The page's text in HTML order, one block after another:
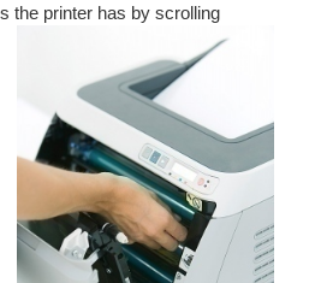
the printer has by scrolling